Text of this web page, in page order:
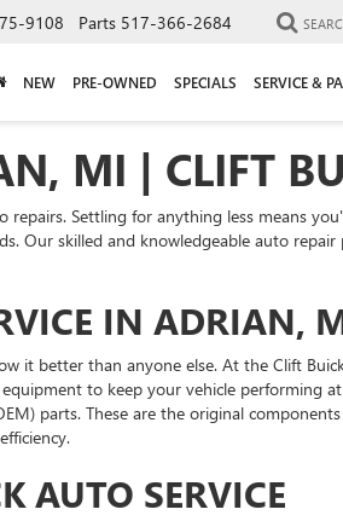
9108 Parts 517-366-2684
NEW PRE-OWNED SPECIALS SERVICE &
MI | CLIFT
Settling for anything less means
Our skilled and knowledgeable auto
IN ADRIAN,
it better than anyone else. At the Clift
to keep your vehicle performing
parts. These are the original
AUTO SERVICE